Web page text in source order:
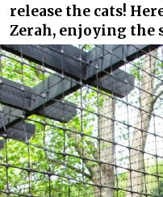
release the cats!
Zerah, enjoying the